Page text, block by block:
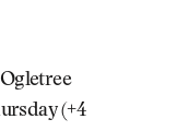
(+4